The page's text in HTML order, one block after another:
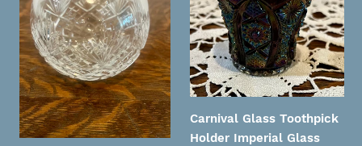
Imperial
Glass
Carnival Glass Toothpick
Holder Imperial Glass